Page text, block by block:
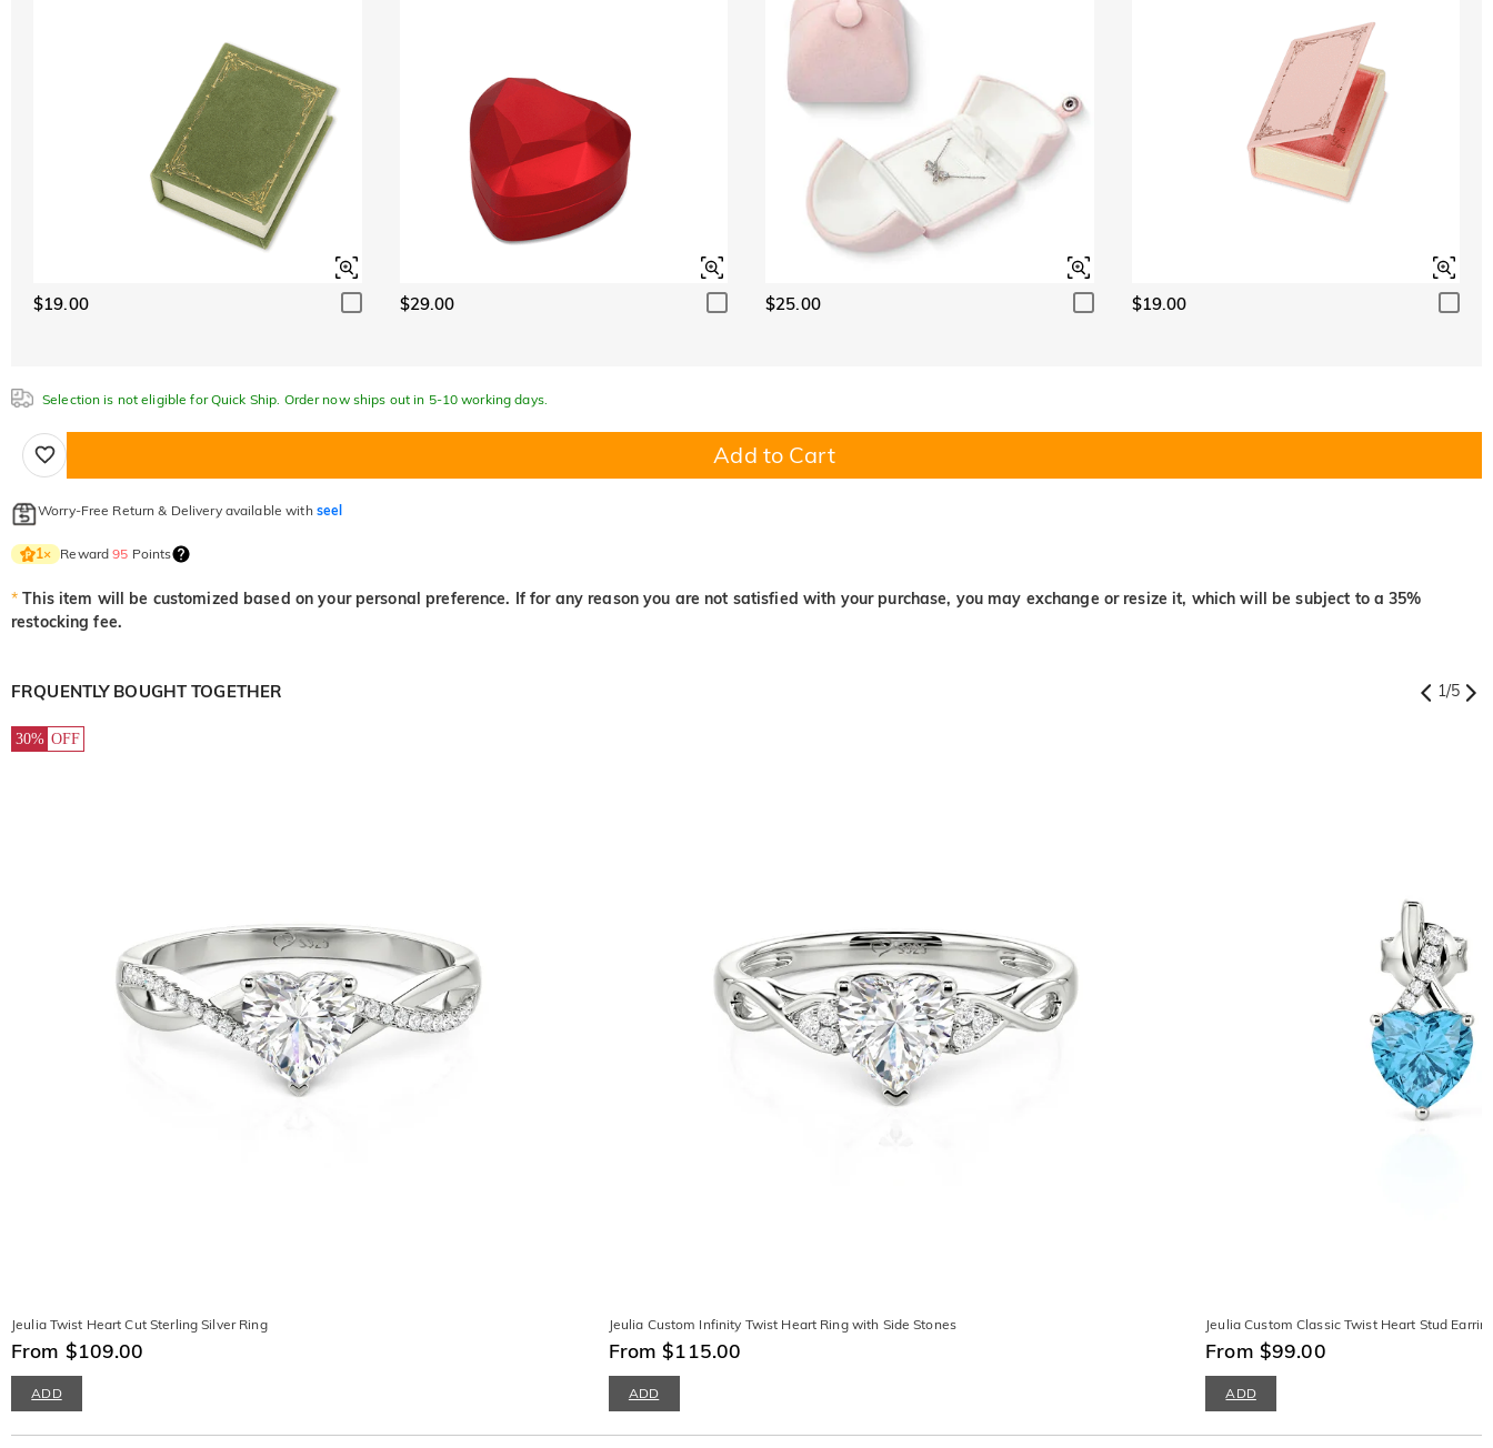
Amethyst Purple
Emerald Green
$0.00
Fancy Pink
$0.00
Fuchsia Red
$0.00
Peridot Green
$0.00
Sapphire Blue
Onyx Black
$0.00
Fancy Yellow
$0.00
White
$0.00
$0.00
Aquamarine Blue
$0.00
Emerald Green
$0.00
Fancy Pink
$0.00
Fuchsia Red
Peridot Green
$0.00
$19.00 $29.00 $25.00 $19.00
Selection is not eligible for Quick Ship. Order now ships out in 5-10 working days.
Add to Cart
Worry-Free Return & Delivery available with seel
1× Reward95 Points
* This item will be customized based on your personal preference. If for any reason you are not satisfied with your purchase, you may exchange or resize it, which will be subject to a 35%
restocking fee.
FRQUENTLY BOUGHT TOGETHER 1/5
30% OFF
Jeulia Twist Heart Cut Sterling Silver Ring
From $109.00
ADD
Jeulia Custom Infinity Twist Heart Ring with Side Stones
From $115.00
ADD
Jeulia Custom Classic Twist Heart Stud
From $99.00
ADD